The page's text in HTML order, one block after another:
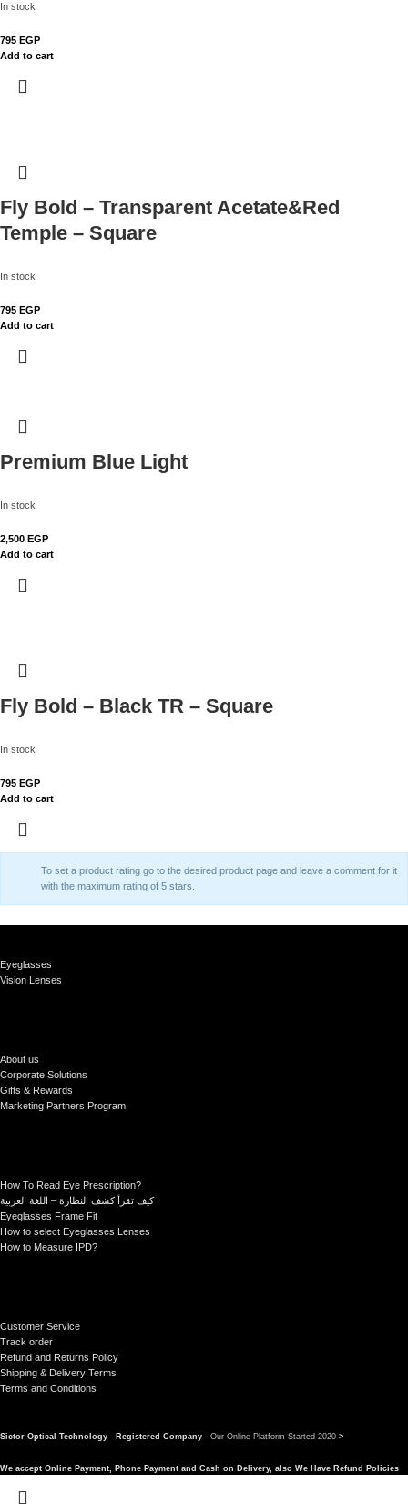
In stock
795 EGP
Add to cart
Fly Bold – Transparent Acetate&Red
Temple – Square
In stock
795 EGP
Add to cart
Premium Blue Light
In stock
2,500 EGP
Add to cart
Fly Bold – Black TR – Square
In stock
795 EGP
Add to cart
To set a product rating go to the desired product page and leave a comment for it
with the maximum rating of 5 stars.
Eyeglasses
Vision Lenses
About us
Corporate Solutions
Gifts & Rewards
Marketing Partners Program
How To Read Eye Prescription?
كيف تقرأ كشف النظارة – اللغة العربية
Eyeglasses Frame Fit
How to select Eyeglasses Lenses
How to Measure IPD?
Customer Service
Track order
Refund and Returns Policy
Shipping & Delivery Terms
Terms and Conditions
Sictor Optical Technology - Registered Company - Our Online Platform Started 2020 >
We accept Online Payment, Phone Payment and Cash on Delivery, also We Have Refund Policies